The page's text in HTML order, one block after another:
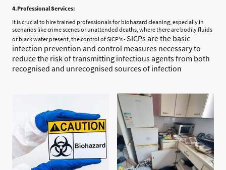
4.Professional Services:
It is crucial to hire trained professionals for biohazard cleaning, especially in
scenarios like crime scenes or unattended deaths, where there are bodily fluids
or black water present, the control of SICP's -SICPs are the basic
infection prevention and control measures necessary to
reduce the risk of transmitting infectious agents from both
recognised and unrecognised sources of infection